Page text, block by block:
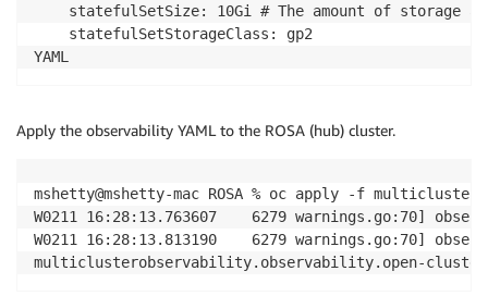
statefulSetSize: 10Gi # The amount of storage
    statefulSetStorageClass: gp2
YAML
Apply the observability YAML to the ROSA (hub) cluster.
mshetty@mshetty-mac
W0211 16:28:13.763607    6279 warnings.go:70]
W0211 16:28:13.813190    6279 warnings.go:70]
multiclusterobservability.observability.open-